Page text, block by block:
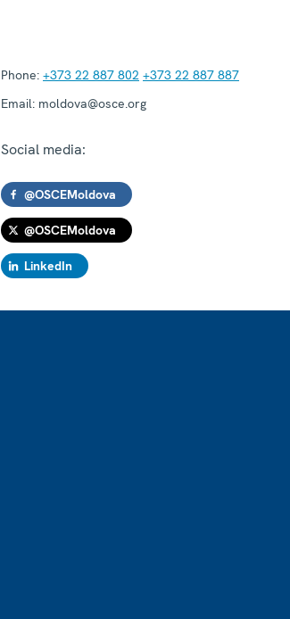
Phone: +373 22 887 802 +373 22 887 887
Email: moldova@osce.org
Social media:
@OSCEMoldova
@OSCEMoldova
LinkedIn